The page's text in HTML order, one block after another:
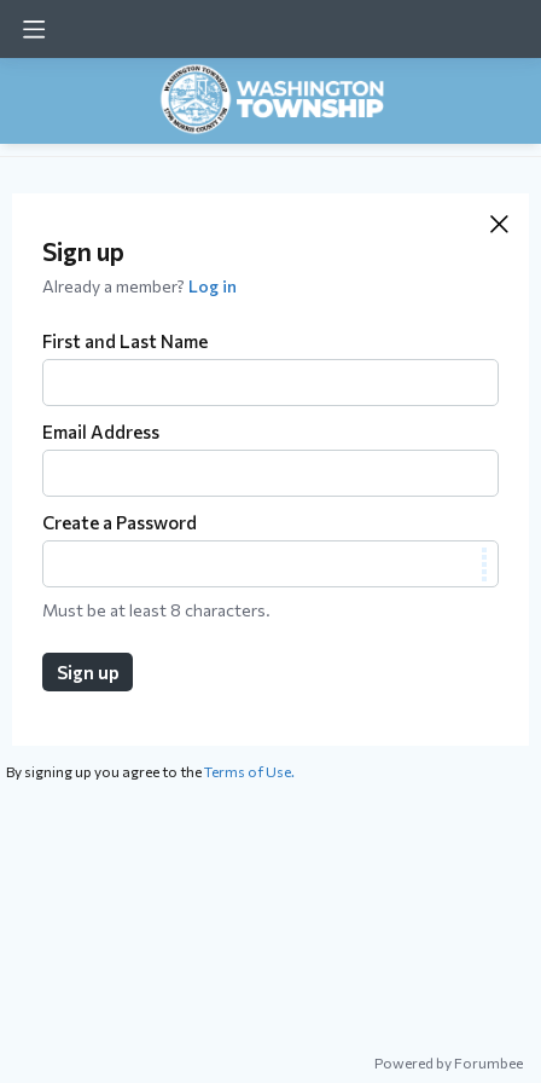
Sign up
Already a member? Log in
First and Last Name
Email Address
Create a Password
Must be at least 8 characters.
Sign up
By signing up you agree to theTerms of Use.
Powered by Forumbee